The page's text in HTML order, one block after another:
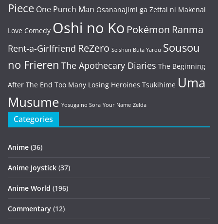
Piece One Punch Man Osananajimi ga Zettai ni Makenai
Love Comedy Oshi no Ko Pokémon Ranma
Rent-a-Girlfriend ReZero Seishun Buta Yarou Sousou
no Frieren The Apothecary Diaries The Beginning
After The End Too Many Losing Heroines Tsukihime Uma
Musume Yosuga no Sora Your Name Zelda
Categories
Anime (36)
Anime Joystick (37)
Anime World (196)
Commentary (12)